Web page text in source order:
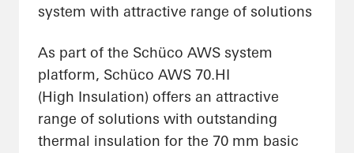
system with attractive range of solutions
As part of the Schüco AWS system
platform, Schüco AWS 70.HI
(High Insulation) offers an attractive
range of solutions with outstanding
thermal insulation for the 70 mm basic